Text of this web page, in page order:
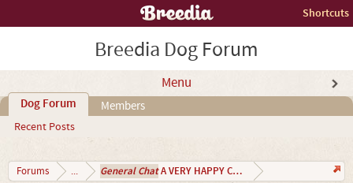
Shortcuts
Breedia Dog Forum
Menu
Dog Forum
Recent Posts
Members
Forums ... General ChatA VERY HAPPY CHRISTMAS 2024